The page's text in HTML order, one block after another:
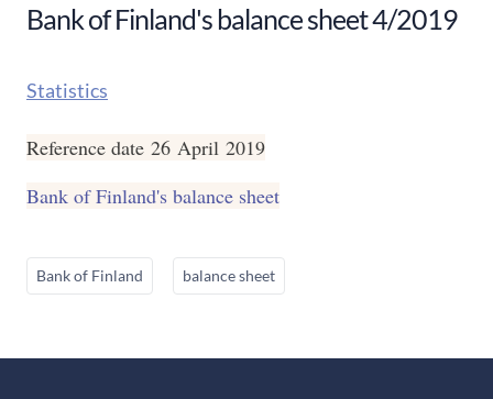
Bank of Finland's balance sheet 4/2019
Statistics
Reference date 26 April 2019
Bank of Finland's balance sheet
Bank of Finland balance sheet